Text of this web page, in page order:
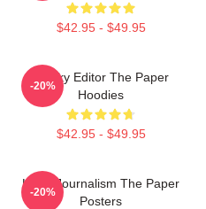
$42.95 - $49.95
Quirky Editor The Paper
Hoodies
$42.95 - $49.95
-20%
Local Journalism The Paper
Posters
-20%